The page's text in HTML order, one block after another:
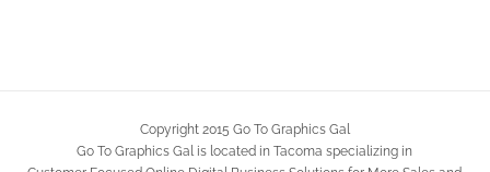
Copyright 2015 Go To Graphics Gal
Go To Graphics Gal is located in Tacoma specializing in